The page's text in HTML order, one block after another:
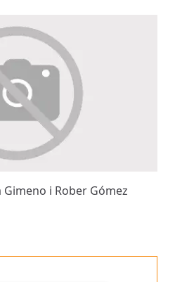
i Rober Gómez